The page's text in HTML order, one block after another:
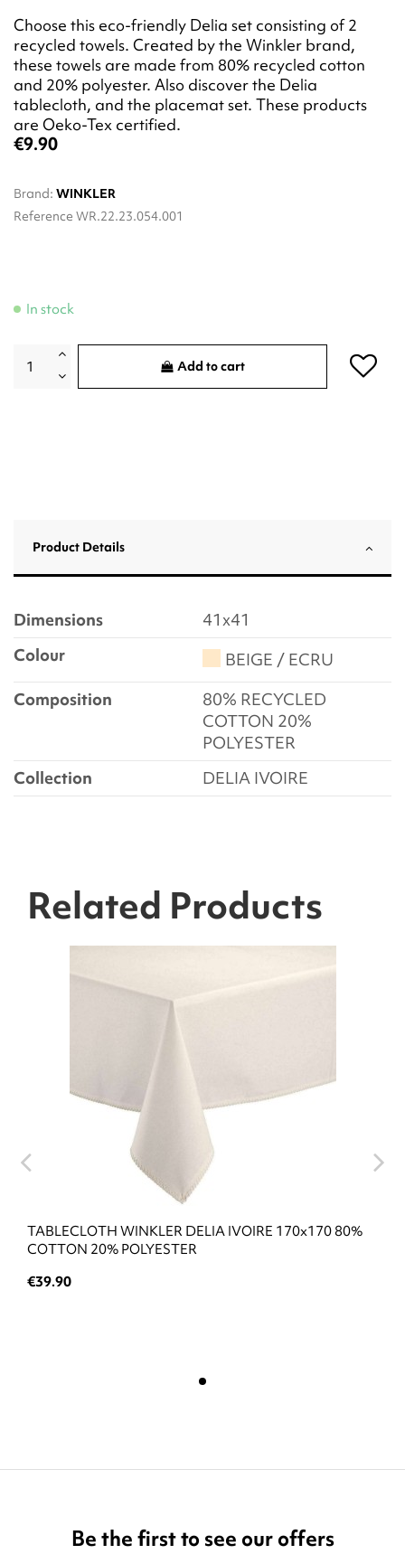
Choose this eco-friendly Delia set consisting of 2
recycled towels. Created by the Winkler brand,
these towels are made from 80% recycled cotton
and 20% polyester. Also discover the Delia
tablecloth, and the placemat set. These products
are Oeko-Tex certified.
€9.90
Brand: WINKLER
Reference WR.22.23.054.001
In stock
Add to cart
Product Details
Dimensions
41x41
Colour
BEIGE / ECRU
Composition
80% RECYCLED
COTTON 20%
POLYESTER
Collection
DELIA IVOIRE
Related Products
TABLECLOTH WINKLER DELIA IVOIRE 170x170 80%
COTTON 20% POLYESTER
€39.90
Be the first to see our offers